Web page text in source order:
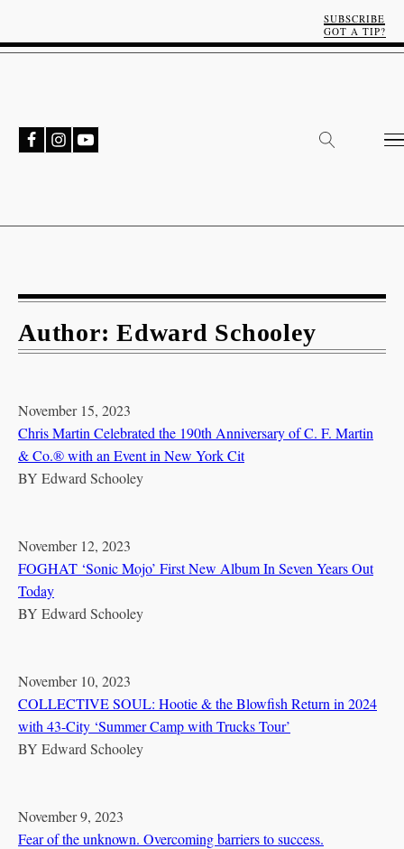
SUBSCRIBE
GOT A TIP?
Author: Edward Schooley
November 15, 2023
Chris Martin Celebrated the 190th Anniversary of C. F. Martin
& Co.® with an Event in New York Cit
BY Edward Schooley
November 12, 2023
FOGHAT ‘Sonic Mojo’ First New Album In Seven Years Out
Today
BY Edward Schooley
November 10, 2023
COLLECTIVE SOUL: Hootie & the Blowfish Return in 2024
with 43-City ‘Summer Camp with Trucks Tour’
BY Edward Schooley
November 9, 2023
Fear of the unknown. Overcoming barriers to success.